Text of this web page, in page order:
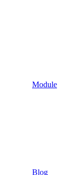
Module
Blog